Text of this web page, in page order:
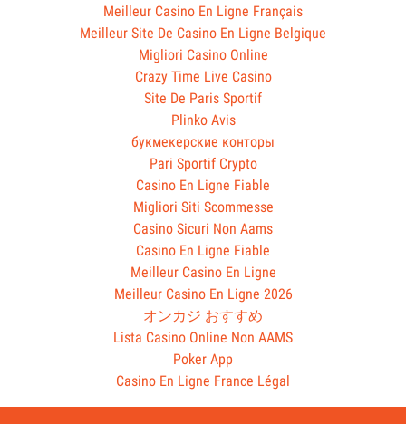
Meilleur Casino En Ligne Français
Meilleur Site De Casino En Ligne Belgique
Migliori Casino Online
Crazy Time Live Casino
Site De Paris Sportif
Plinko Avis
букмекерские конторы
Pari Sportif Crypto
Casino En Ligne Fiable
Migliori Siti Scommesse
Casino Sicuri Non Aams
Casino En Ligne Fiable
Meilleur Casino En Ligne
Meilleur Casino En Ligne 2026
オンカジ おすすめ
Lista Casino Online Non AAMS
Poker App
Casino En Ligne France Légal